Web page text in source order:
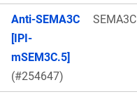
Anti-SEMA3C
[IPI-
mSEM3C.5]
(#254647)
SEMA3C